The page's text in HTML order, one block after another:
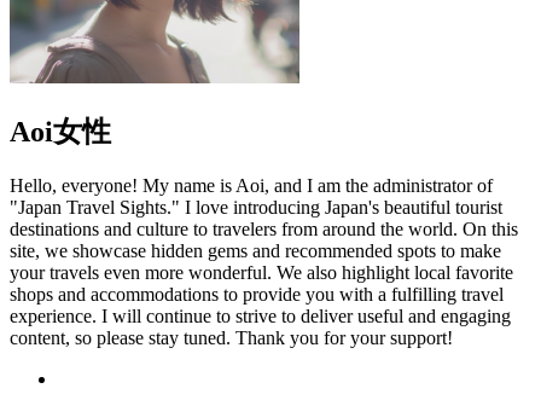
Aoi女性
Hello, everyone! My name is Aoi, and I am the administrator of
"Japan Travel Sights." I love introducing Japan's beautiful tourist
destinations and culture to travelers from around the world. On this
site, we showcase hidden gems and recommended spots to make
your travels even more wonderful. We also highlight local favorite
shops and accommodations to provide you with a fulfilling travel
experience. I will continue to strive to deliver useful and engaging
content, so please stay tuned. Thank you for your support!